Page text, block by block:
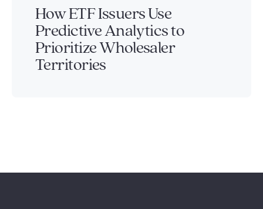
How ETF Issuers Use
Predictive Analytics to
Prioritize Wholesaler
Territories